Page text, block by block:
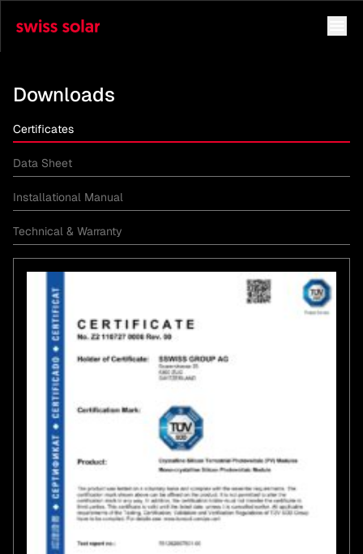
Downloads
Certificates
Data Sheet
Installational Manual
Technical & Warranty